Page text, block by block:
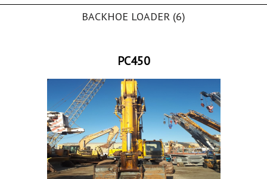
BACKHOE LOADER (6)
PC450